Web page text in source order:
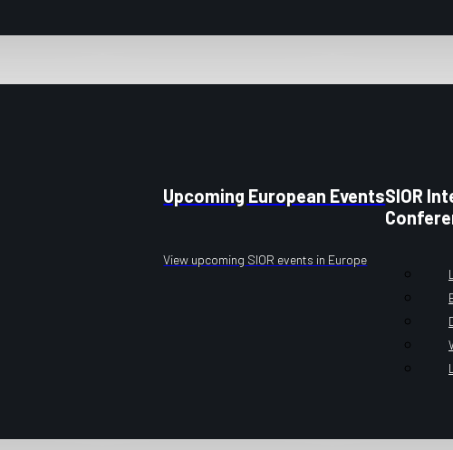
Upcoming European Events
View upcoming SIOR events in Europe
SIOR